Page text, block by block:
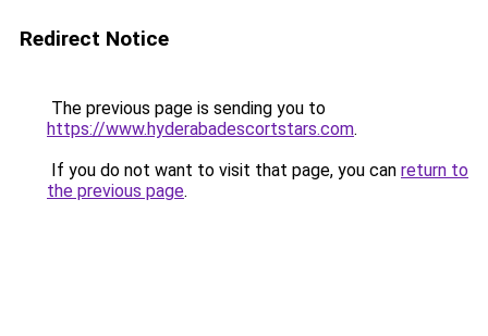
Redirect Notice
The previous page is sending you to
https://www.hyderabadescortstars.com.
If you do not want to visit that page, you can return to
the previous page.